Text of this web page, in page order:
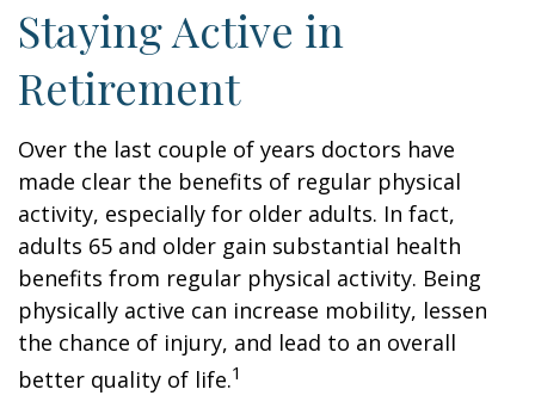
Staying Active in
Retirement
Over the last couple of years doctors have
made clear the benefits of regular physical
activity, especially for older adults. In fact,
adults 65 and older gain substantial health
benefits from regular physical activity. Being
physically active can increase mobility, lessen
the chance of injury, and lead to an overall
better quality of life.1